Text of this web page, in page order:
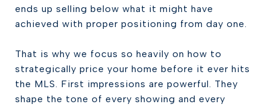
ends up selling below what it might have
achieved with proper positioning from day one.
That is why we focus so heavily on how to
strategically price your home before it ever hits
the MLS. First impressions are powerful. They
shape the tone of every showing and every